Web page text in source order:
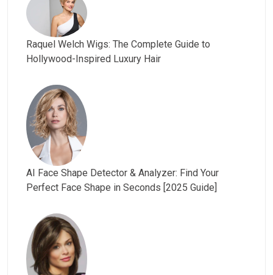
Raquel Welch Wigs: The Complete Guide to
Hollywood-Inspired Luxury Hair
AI Face Shape Detector & Analyzer: Find Your
Perfect Face Shape in Seconds [2025 Guide]